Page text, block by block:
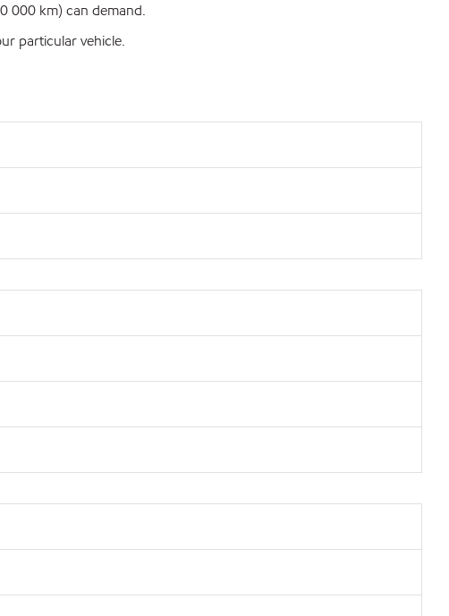
000 km) can demand.
particular vehicle.